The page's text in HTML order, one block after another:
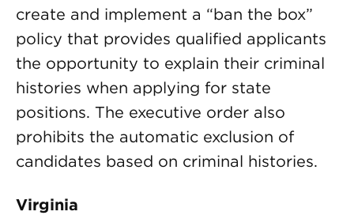
create and implement a “ban the box”
policy that provides qualified applicants
the opportunity to explain their criminal
histories when applying for state
positions. The executive order also
prohibits the automatic exclusion of
candidates based on criminal histories.
Virginia